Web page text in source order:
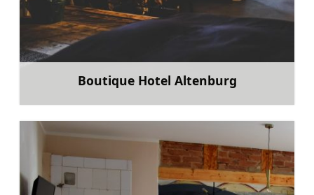
Boutique Hotel Altenburg
Learn more